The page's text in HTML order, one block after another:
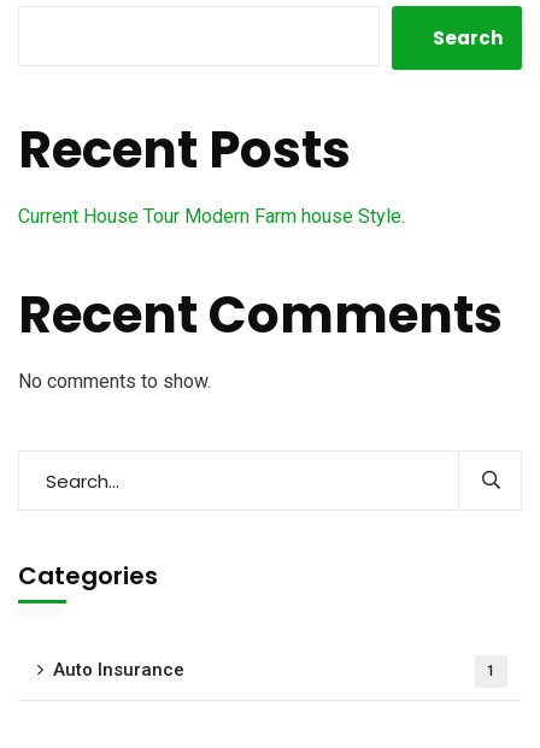
Search
Recent Posts
Current House Tour Modern Farm house Style.
Recent Comments
No comments to show.
Categories
Auto Insurance 1